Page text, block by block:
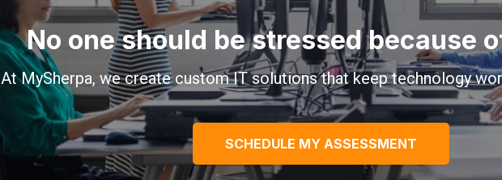
No one should be stressed because
At MySherpa, we create custom IT solutions that keep technology
SCHEDULE MY ASSESSMENT